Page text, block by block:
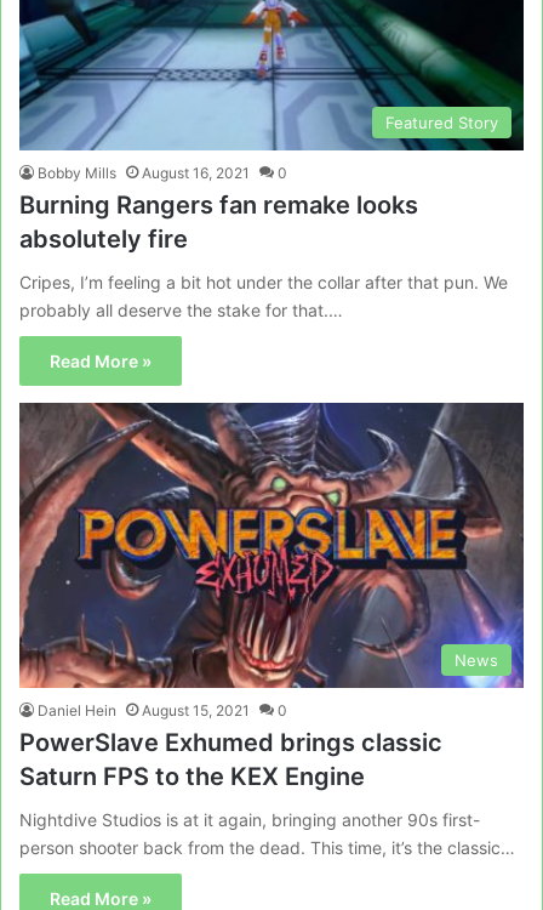
Featured Story
Bobby Mills August 16, 2021 0
Burning Rangers fan remake looks
absolutely fire
Cripes, I’m feeling a bit hot under the collar after that pun. We
probably all deserve the stake for that.…
Read More »
News
Daniel Hein August 15, 2021 0
PowerSlave Exhumed brings classic
Saturn FPS to the KEX Engine
Nightdive Studios is at it again, bringing another 90s first-
person shooter back from the dead. This time, it’s the classic…
Read More »